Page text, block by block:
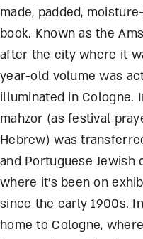
made, padded,
book. Known as the
after the city where it
year-old volume was
illuminated in Cologne.
mahzor (as festival
Hebrew) was
and Portuguese Jewish
where it’s been on
since the early 1900s.
home to Cologne,